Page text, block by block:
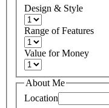
Design & Style
Range of Features
Value for Money
About Me
Location